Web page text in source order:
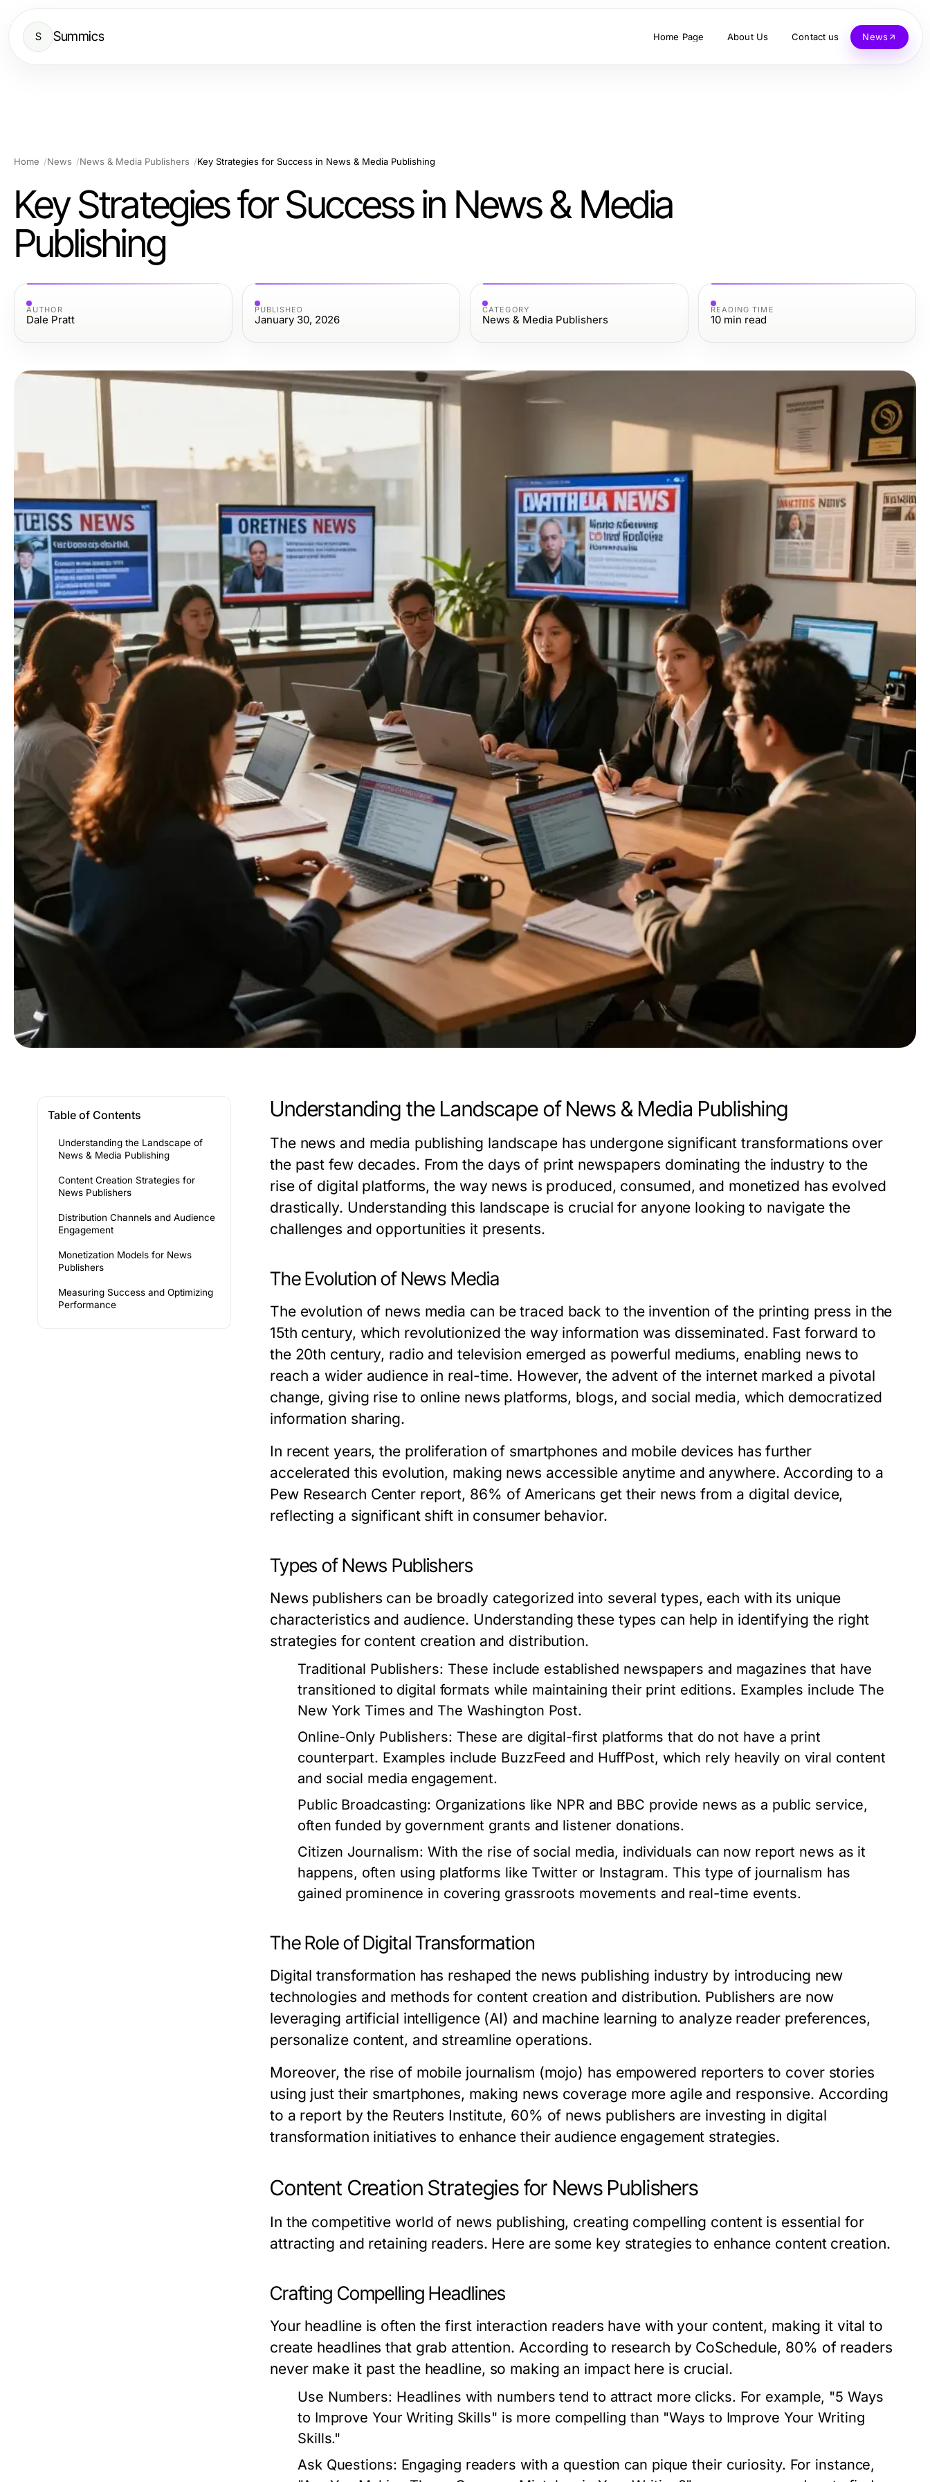
S Summics Home Page About Us Contact us News
Home News News & Media Publishers Key Strategies for Success in News & Media Publishing
Key Strategies for Success in News & Media
Publishing
AUTHOR
Dale Pratt
PUBLISHED
January 30, 2026
CATEGORY
News & Media Publishers
READING TIME
10 min read
Table of Contents
Understanding the Landscape of
News & Media Publishing
Content Creation Strategies for
News Publishers
Distribution Channels and Audience
Engagement
Monetization Models for News
Publishers
Measuring Success and Optimizing
Performance
Understanding the Landscape of News & Media Publishing
The news and media publishing landscape has undergone significant transformations over
the past few decades. From the days of print newspapers dominating the industry to the
rise of digital platforms, the way news is produced, consumed, and monetized has evolved
drastically. Understanding this landscape is crucial for anyone looking to navigate the
challenges and opportunities it presents.
The Evolution of News Media
The evolution of news media can be traced back to the invention of the printing press in the
15th century, which revolutionized the way information was disseminated. Fast forward to
the 20th century, radio and television emerged as powerful mediums, enabling news to
reach a wider audience in real-time. However, the advent of the internet marked a pivotal
change, giving rise to online news platforms, blogs, and social media, which democratized
information sharing.
In recent years, the proliferation of smartphones and mobile devices has further
accelerated this evolution, making news accessible anytime and anywhere. According to a
Pew Research Center report, 86% of Americans get their news from a digital device,
reflecting a significant shift in consumer behavior.
Types of News Publishers
News publishers can be broadly categorized into several types, each with its unique
characteristics and audience. Understanding these types can help in identifying the right
strategies for content creation and distribution.
Traditional Publishers: These include established newspapers and magazines that have
transitioned to digital formats while maintaining their print editions. Examples include The
New York Times and The Washington Post.
Online-Only Publishers: These are digital-first platforms that do not have a print
counterpart. Examples include BuzzFeed and HuffPost, which rely heavily on viral content
and social media engagement.
Public Broadcasting: Organizations like NPR and BBC provide news as a public service,
often funded by government grants and listener donations.
Citizen Journalism: With the rise of social media, individuals can now report news as it
happens, often using platforms like Twitter or Instagram. This type of journalism has
gained prominence in covering grassroots movements and real-time events.
The Role of Digital Transformation
Digital transformation has reshaped the news publishing industry by introducing new
technologies and methods for content creation and distribution. Publishers are now
leveraging artificial intelligence (AI) and machine learning to analyze reader preferences,
personalize content, and streamline operations.
Moreover, the rise of mobile journalism (mojo) has empowered reporters to cover stories
using just their smartphones, making news coverage more agile and responsive. According
to a report by the Reuters Institute, 60% of news publishers are investing in digital
transformation initiatives to enhance their audience engagement strategies.
Content Creation Strategies for News Publishers
In the competitive world of news publishing, creating compelling content is essential for
attracting and retaining readers. Here are some key strategies to enhance content creation.
Crafting Compelling Headlines
Your headline is often the first interaction readers have with your content, making it vital to
create headlines that grab attention. According to research by CoSchedule, 80% of readers
never make it past the headline, so making an impact here is crucial.
Use Numbers: Headlines with numbers tend to attract more clicks. For example, "5 Ways
to Improve Your Writing Skills" is more compelling than "Ways to Improve Your Writing
Skills."
Ask Questions: Engaging readers with a question can pique their curiosity. For instance,